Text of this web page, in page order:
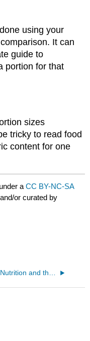
using your
It can
guide to
portion for that
sizes
tricky to read food
content for one
aCC BY-NC-SA
or curated by